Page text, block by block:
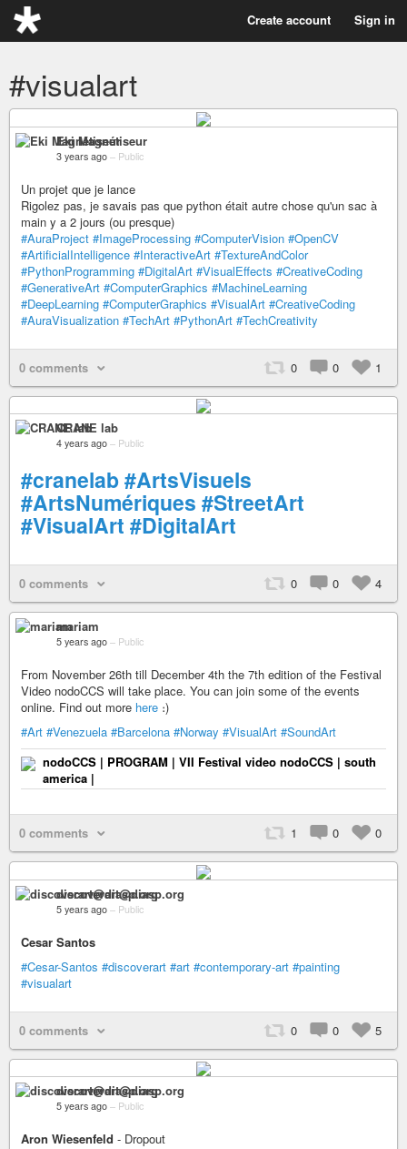
Create account Sign in
#visualart
Eki Magnétiseur
3 years ago – Public
Un projet que je lance
Rigolez pas, je savais pas que python était autre chose qu'un sac à
main y a 2 jours (ou presque)
#AuraProject #ImageProcessing #ComputerVision #OpenCV
#ArtificialIntelligence #InteractiveArt #TextureAndColor
#PythonProgramming #DigitalArt #VisualEffects #CreativeCoding
#GenerativeArt #ComputerGraphics #MachineLearning
#DeepLearning #ComputerGraphics #VisualArt #CreativeCoding
#AuraVisualization #TechArt #PythonArt #TechCreativity
0 comments 0 0 1
CRANE lab
4 years ago – Public
#cranelab#ArtsVisuels
#ArtsNumériques #StreetArt
#VisualArt #DigitalArt
0 comments 0 0 4
mariam
5 years ago – Public
From November 26th till December 4th the 7th edition of the Festival
Video nodoCCS will take place. You can join some of the events
online. Find out more here ։)
#Art #Venezuela #Barcelona #Norway #VisualArt #SoundArt
nodoCCS | PROGRAM | VII Festival video nodoCCS | south
america |
0 comments 1 0 0
discoverart@diasp.org
5 years ago – Public
Cesar Santos
#Cesar-Santos #discoverart #art #contemporary-art #painting
#visualart
0 comments 0 0 5
discoverart@diasp.org
5 years ago – Public
Aron Wiesenfeld - Dropout